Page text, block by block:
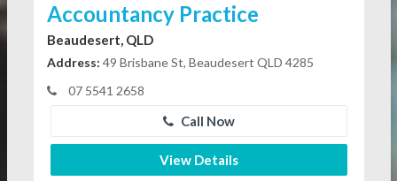
Accountancy Practice
Beaudesert, QLD
Address: 49 Brisbane St, Beaudesert QLD 4285
07 5541 2658
Call Now
View Details